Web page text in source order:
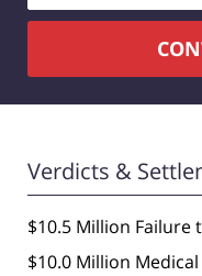
Verdicts &
$10.5 Million Failure
$10.0 Million